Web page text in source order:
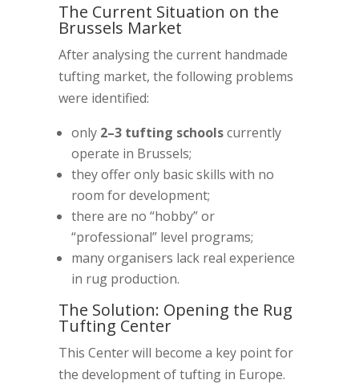
The Current Situation on the
Brussels Market
After analysing the current handmade
tufting market, the following problems
were identified:
only 2–3 tufting schoolscurrently
operate in Brussels;
they offer only basic skills with no
room for development;
there are no “hobby” or
“professional” level programs;
many organisers lack real experience
in rug production.
The Solution: Opening the Rug
Tufting Center
This Center will become a key point for
the development of tufting in Europe.